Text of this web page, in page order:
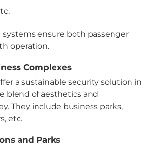
systems ensure both passenger
operation.
Complexes
a sustainable security solution in
blend of aesthetics and
They include business parks,
etc.
and Parks